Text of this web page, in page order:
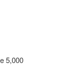
5,000